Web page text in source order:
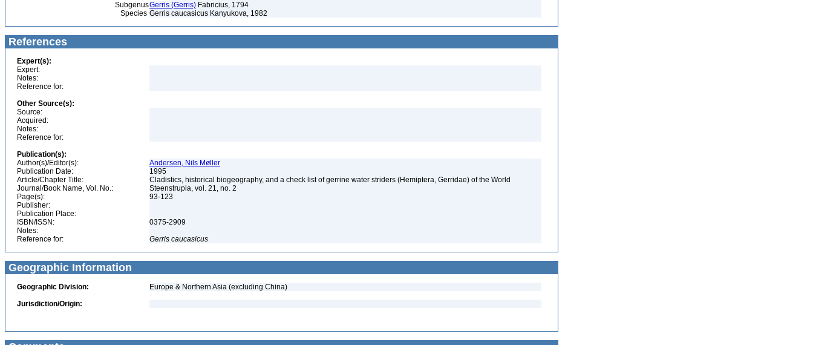
SubgenusGerris (Gerris) Fabricius, 1794
Species Gerris caucasicus Kanyukova, 1982
References
Expert(s):
Expert:
Notes:
Reference for:
Other Source(s):
Source:
Acquired:
Notes:
Reference for:
Publication(s):
Author(s)/Editor(s):
Andersen, Nils Møller
Publication Date:
1995
Article/Chapter Title:
Cladistics, historical biogeography, and a check list of gerrine water striders (Hemiptera, Gerridae) of the World
Journal/Book Name, Vol. No.:
Steenstrupia, vol. 21, no. 2
Page(s):
93-123
Publisher:
Publication Place:
ISBN/ISSN:
0375-2909
Notes:
Reference for:
Gerris caucasicus
Geographic Information
Geographic Division:
Europe & Northern Asia (excluding China)
Jurisdiction/Origin: